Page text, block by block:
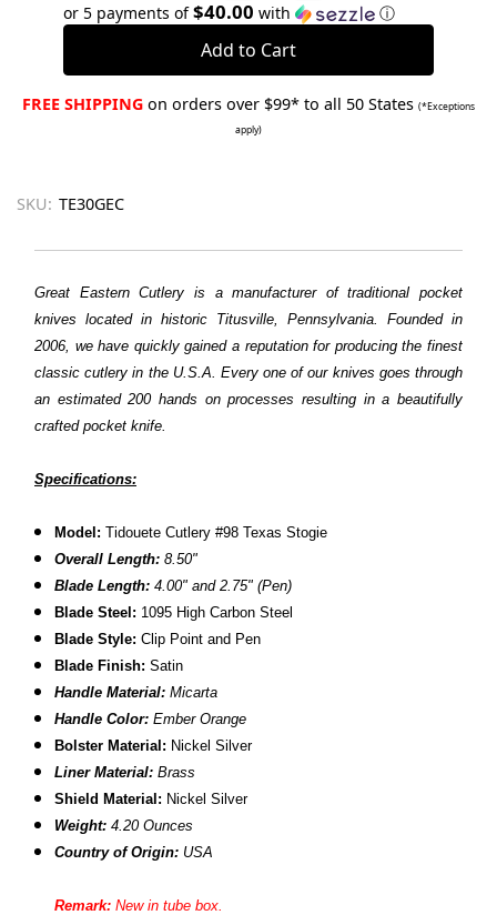
or 5 payments of$40.00 with ⓘ
FREE SHIPPING on orders over $99* to all 50 States (*Exceptions
apply)
SKU: TE30GEC
Great Eastern Cutlery is a manufacturer of traditional pocket
knives located in historic Titusville, Pennsylvania. Founded in
2006, we have quickly gained a reputation for producing the finest
classic cutlery in the U.S.A. Every one of our knives goes through
an estimated 200 hands on processes resulting in a beautifully
crafted pocket knife.
Specifications:
Model:Tidouete Cutlery #98 Texas Stogie
Overall Length: 8.50"
Blade Length: 4.00" and 2.75" (Pen)
B lade Steel: 1095 High Carbon Steel
Blade Style: Clip Point and Pen
Blade Finish:Satin
Handle Material:Micarta
Handle Color:Ember Orange
Bolster Material : Nickel Silver
Liner Material:Brass
Shield Material: Nickel Silver
Weight: 4.20 Ounces
Country of Origin: USA
Remark: New in tube box.